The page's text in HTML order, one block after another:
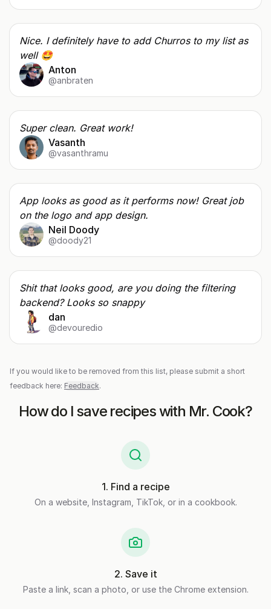
Nice. I definitely have to add Churros to my list as
well 🤩
Anton
@anbraten
Super clean. Great work!
Vasanth
@vasanthramu
App looks as good as it performs now! Great job
on the logo and app design.
Neil Doody
@doody21
Shit that looks good, are you doing the filtering
backend? Looks so snappy
dan
@devouredio
If you would like to be removed from this list, please submit a short
feedback here: Feedback.
How do I save recipes with Mr. Cook?
1. Find a recipe
On a website, Instagram, TikTok, or in a cookbook.
2. Save it
Paste a link, scan a photo, or use the Chrome extension.